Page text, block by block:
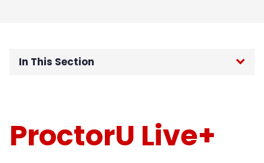
In This Section
ProctorU Live+